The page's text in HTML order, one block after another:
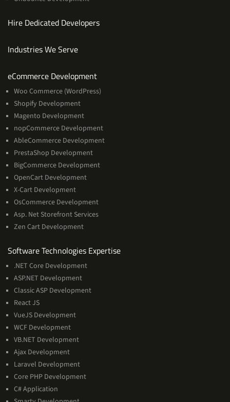
Hire Dedicated Developers
Industries We Serve
eCommerce DevelopmentServices
Woo Commerce (WordPress)
Shopify Development
Magento Development
nopCommerce Development
AbleCommerce Development
PrestaShop Development
BigCommerce Development
OpenCart Development
X-Cart Development
OsCommerce Development
Asp. Net Storefront Services
Zen Cart Development
Software Technologies ExpertiseSoftware
.NET Core Development
ASP.NET Development
Classic ASP Development
React JS
VueJS Development
WCF Development
VB.NET Development
Ajax Development
Laravel Development
Core PHP Development
C# Application